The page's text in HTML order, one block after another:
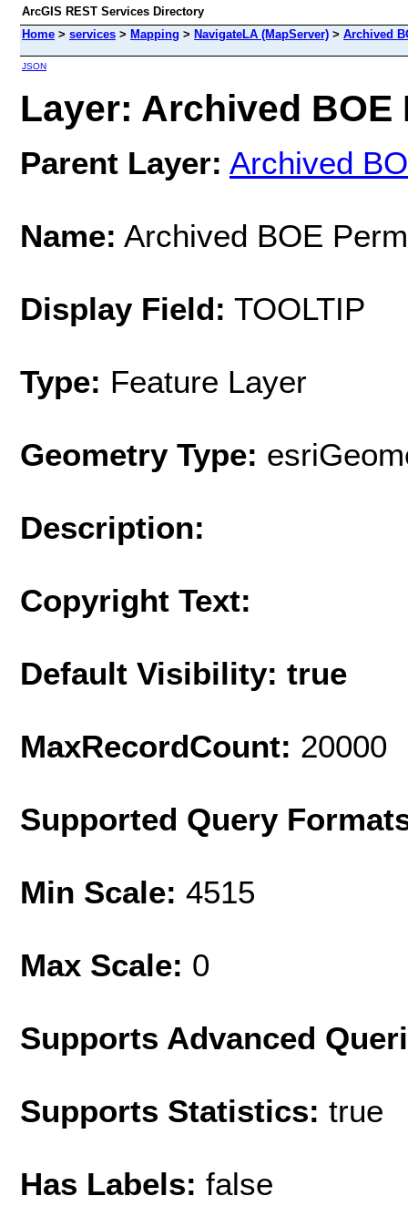
ArcGIS REST Services Directory
Home > services > Mapping > NavigateLA (MapServer) > Archived
JSON
Layer: Archived
Parent Layer: Archived
Name: Archived BOE
Display Field: TOOLTIP
Type: Feature Layer
Geometry Type:
Description:
Copyright Text:
Default Visibility: true
MaxRecordCount: 20000
Supported Query
Min Scale: 4515
Max Scale: 0
Supports Advanced
Supports Statistics: true
Has Labels: false